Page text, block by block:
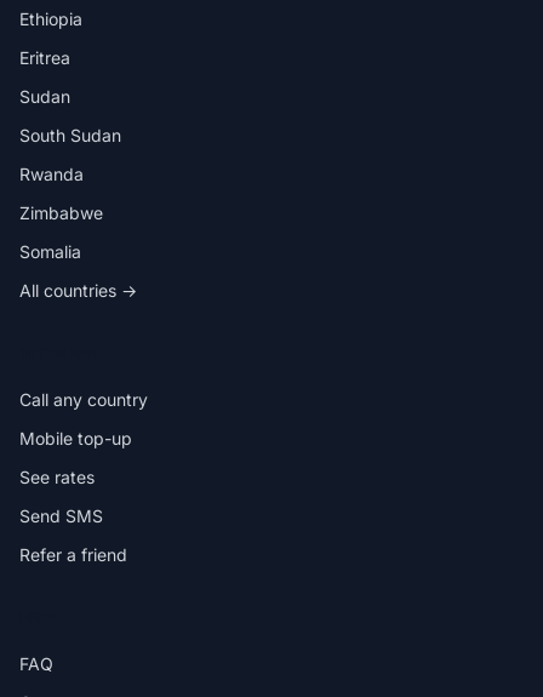
Ethiopia
Eritrea
Sudan
South Sudan
Rwanda
Zimbabwe
Somalia
All countries →
Call any country
Mobile top-up
See rates
Send SMS
Refer a friend
FAQ